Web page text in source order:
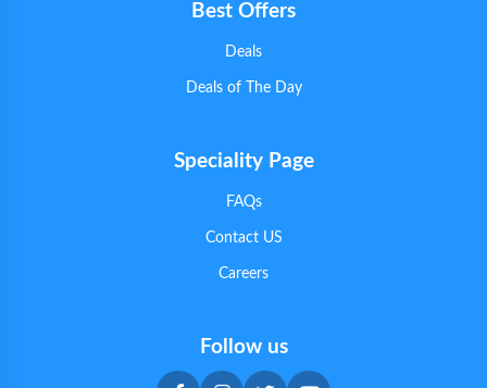
Best Offers
Deals
Deals of The Day
Speciality Page
FAQs
Contact US
Careers
Follow us